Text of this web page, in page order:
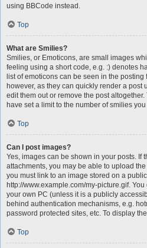
using BBCode instead.
Top
What are Smilies?
Smilies, or Emoticons, are small images
feeling using a short code, e.g. :) denotes
list of emoticons can be seen in the
however, as they can quickly render a
edit them out or remove the post
have set a limit to the number of smilies
Top
Can I post images?
Yes, images can be shown in your posts. If
attachments, you may be able to upload
you must link to an image stored on a
http://www.example.com/my-picture.gif.
your own PC (unless it is a publicly
behind authentication mechanisms, e.g.
password protected sites, etc. To display
Top